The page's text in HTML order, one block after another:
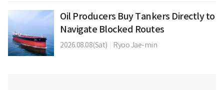
Oil Producers Buy Tankers Directly to
Navigate Blocked Routes
2026.08.08(Sat) Ryoo Jae-min